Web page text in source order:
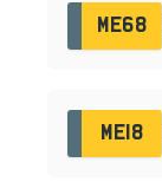
ME68
ME18